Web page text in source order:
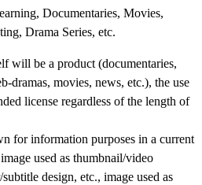
Documentaries, Movies,
Drama Series, etc.
will be a product (documentaries,
dramas, movies, news, etc.), the use
license regardless of the length of
for information purposes in a current
used as thumbnail/video
design, etc., image used as